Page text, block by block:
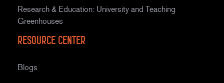
Research & Education: University and Teaching
Greenhouses
Resource Center
Blogs